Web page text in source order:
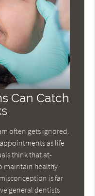
Can Catch
often gets ignored.
as life
think that at-
maintain healthy
is far
general dentists